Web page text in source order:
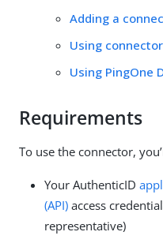
Adding a
Using
Using PingOne
Requirements
To use the connector,
Your AuthenticID
(API) access
representative)